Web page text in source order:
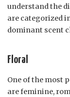
understand the
are categorized
dominant scent
Floral
One of the most
are feminine,